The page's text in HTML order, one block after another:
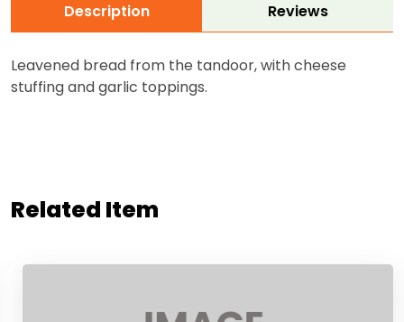
Description Reviews
Leavened bread from the tandoor, with cheese
stuffing and garlic toppings.
Related Item